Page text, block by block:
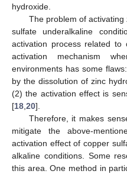
hydroxide.
The problem of
sulfate underalkaline
activation process related to
activation mechanism
environments has some
by the dissolution of zinc
(2) the activation effect is
[18,20].
Therefore, it makes
mitigate the above-
activation effect of copper
alkaline conditions. Some
this area. One method in